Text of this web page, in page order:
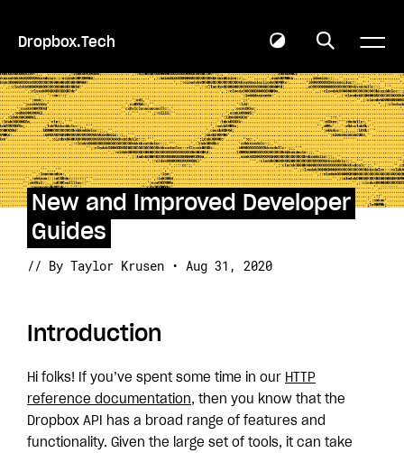
Dropbox.Tech
New and Improved Developer
Guides
// By Taylor Krusen • Aug 31, 2020
Introduction
Hi folks! If you’ve spent some time in our HTTP
reference documentation, then you know that the
Dropbox API has a broad range of features and
functionality. Given the large set of tools, it can take